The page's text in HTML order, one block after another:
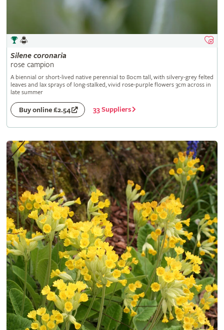
Silene coronaria
rose campion
A biennial or short-lived native perennial to 80cm tall, with silvery-grey felted
leaves and lax sprays of long-stalked, vivid rose-purple flowers 3cm across in
late summer
Buy online £2.54 33 Suppliers